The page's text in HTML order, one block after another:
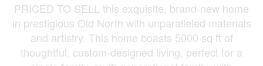
PRICED TO SELL this exquisite, brand-new home
in prestigious Old North with unparalleled materials
and artistry. This home boasts 5000 sq ft of
thoughtful, custom-designed living, perfect for a